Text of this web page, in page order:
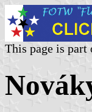
This page is